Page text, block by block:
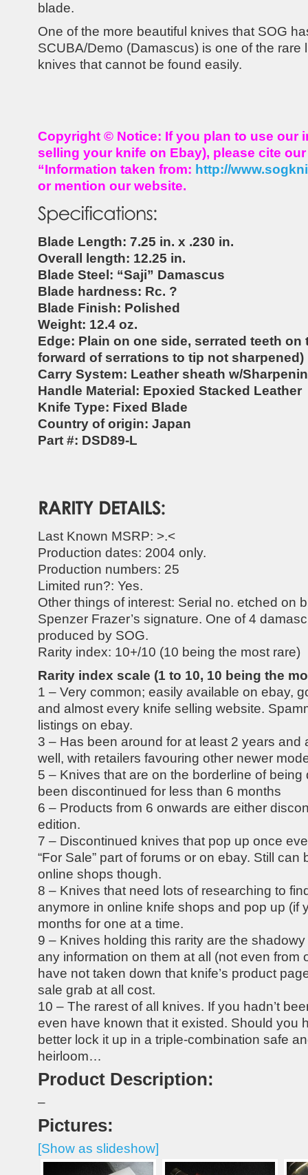
blade.
One of the more beautiful knives that SOG
SCUBA/Demo (Damascus) is one of the rare
knives that cannot be found easily.
Copyright © Notice: If you plan to use our
selling your knife on Ebay), please cite
“Information taken from: http://
or mention our website.
Blade Length: 7.25 in. x .230 in.
Overall length: 12.25 in.
Blade Steel: “Saji” Damascus
Blade hardness: Rc. ?
Blade Finish: Polished
Weight: 12.4 oz.
Edge: Plain on one side, serrated teeth on
forward of serrations to tip not sharpened)
Carry System: Leather sheath w/
Handle Material: Epoxied Stacked Leather
Knife Type: Fixed Blade
Country of origin: Japan
Part #: DSD89-L
Last Known MSRP: >.<
Production dates: 2004 only.
Production numbers: 25
Limited run?: Yes.
Other things of interest: Serial no. etched on
Spenzer Frazer’s signature. One of 4
produced by SOG.
Rarity index: 10+/10 (10 being the most rare)
Rarity index scale (1 to 10, 10 being the
1 – Very common; easily available on ebay,
and almost every knife selling website.
listings on ebay.
3 – Has been around for at least 2 years and
well, with retailers favouring other newer
5 – Knives that are on the borderline of
been discontinued for less than 6 months
6 – Products from 6 onwards are either
edition.
7 – Discontinued knives that pop up once
“For Sale” part of forums or on ebay. Still can
online shops though.
8 – Knives that need lots of researching to
anymore in online knife shops and pop up (if
months for one at a time.
9 – Knives holding this rarity are the shadowy
any information on them at all (not even from
have not taken down that knife’s product
sale grab at all cost.
10 – The rarest of all knives. If you hadn’t
even have known that it existed. Should you
better lock it up in a triple-combination safe
heirloom…
Product Description:
–
Pictures:
[Show as slideshow]